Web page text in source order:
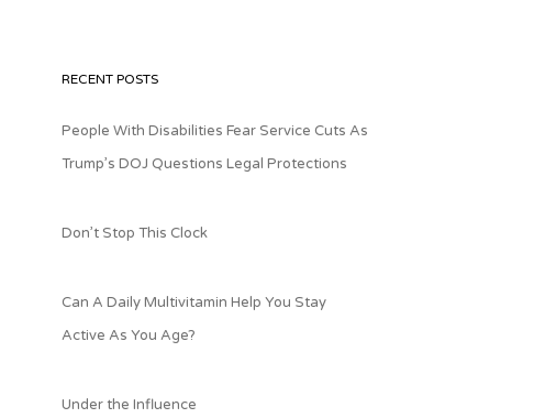
RECENT POSTS
People With Disabilities Fear Service Cuts As
Trump’s DOJ Questions Legal Protections
Don’t Stop This Clock
Can A Daily Multivitamin Help You Stay
Active As You Age?
Under the Influence